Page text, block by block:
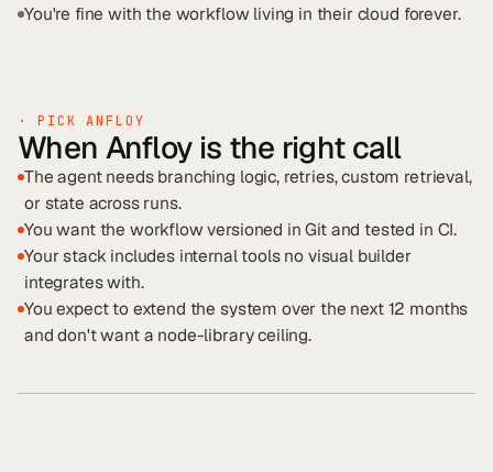
You're fine with the workflow living in their cloud forever.
· PICK ANFLOY
When Anfloy is the right call
The agent needs branching logic, retries, custom retrieval,
or state across runs.
You want the workflow versioned in Git and tested in CI.
Your stack includes internal tools no visual builder
integrates with.
You expect to extend the system over the next 12 months
and don't want a node-library ceiling.